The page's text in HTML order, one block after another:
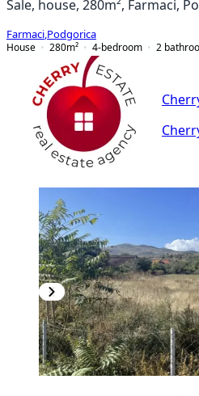
Sale, house, 280m², Farmaci,
Farmaci Podgorica
House
280m² 4-bedroom 2